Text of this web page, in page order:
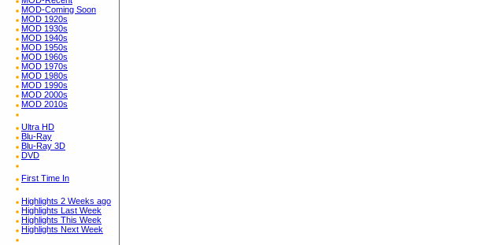
MOD-Coming Soon
MOD 1920s
MOD 1930s
MOD 1940s
MOD 1950s
MOD 1960s
MOD 1970s
MOD 1980s
MOD 1990s
MOD 2000s
MOD 2010s
Ultra HD
Blu-Ray
Blu-Ray 3D
DVD
First Time In
Highlights 2 Weeks ago
Highlights Last Week
Highlights This Week
Highlights Next Week